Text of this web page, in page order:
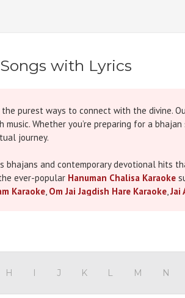
with Lyrics
purest ways to connect with the divine.
Whether you’re preparing for a
journey.
and contemporary devotional hits
ever-popular Hanuman Chalisa Karaoke
Karaoke, Om Jai Jagdish Hare Karaoke,Jai
Navratri, Janmashtami, and Maha
, synchronized lyrics, and the right tempo for
H I J K L M N